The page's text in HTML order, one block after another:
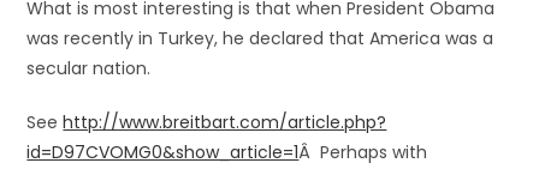
What is most interesting is that when President Obama
was recently in Turkey, he declared that America was a
secular nation.
Seehttp://www.breitbart.com/article.php?
id=D97CVOMG0&show_article=1Â Perhaps with